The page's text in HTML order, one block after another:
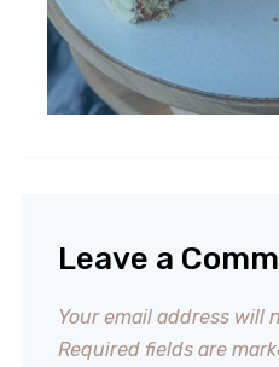
Leave a
Your email address will
Required fields are